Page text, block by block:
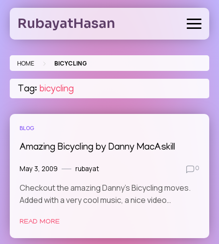
Skip
contentRubayatHasan
HOME > BICYCLING
Tag: bicycling
BLOG
Amazing Bicycling by Danny MacAskill
May 3, 2009 rubayat 0
Checkout the amazing Danny’s Bicycling moves.
Added with a very cool music, a nice video…
READ MORE